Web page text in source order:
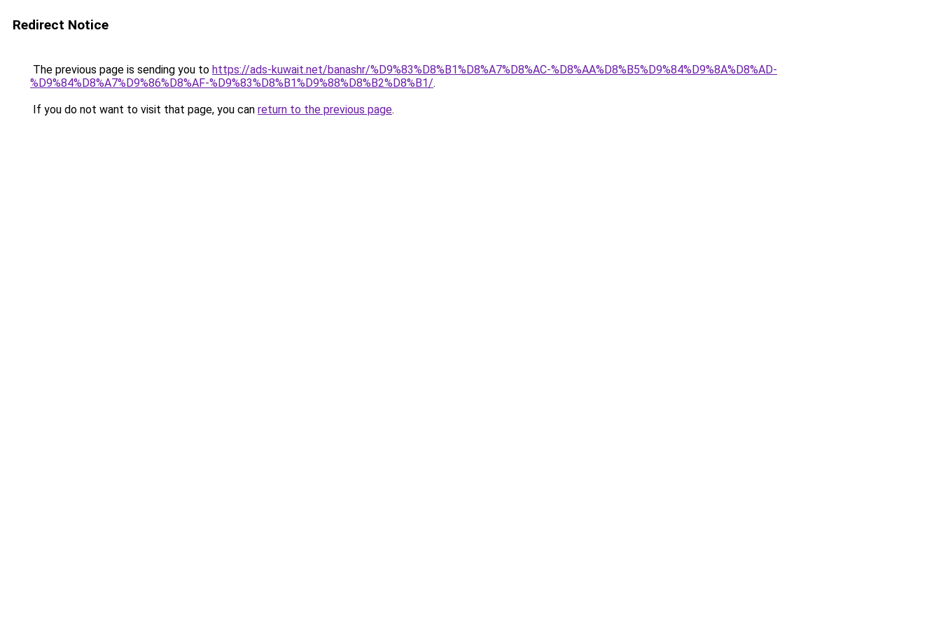
Redirect Notice
The previous page is sending you to https://ads-kuwait.net/banashr/%D9%83%D8%B1%D8%A7%D8%AC-%D8%AA%D8%B5%D9%84%D9%8A%D8%AD-
%D9%84%D8%A7%D9%86%D8%AF-%D9%83%D8%B1%D9%88%D8%B2%D8%B1/.
If you do not want to visit that page, you can return to the previous page.